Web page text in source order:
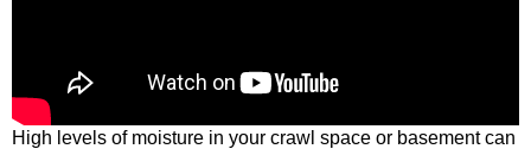
High levels of moisture in your crawl space or basement can